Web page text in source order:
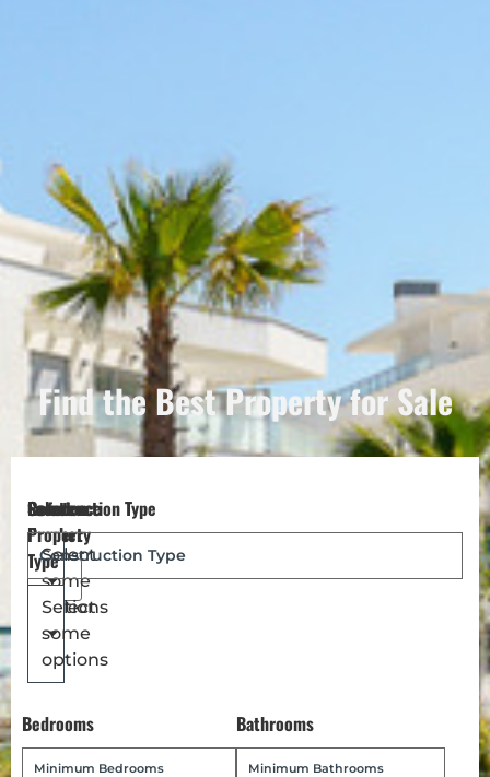
Find the Best Property for Sale
Reference
Number
Location
Select
some
options
Select
Property
Type
Select
some
options
Construction Type
Bedrooms Bathrooms
Français
Deutsch
Polski
Português